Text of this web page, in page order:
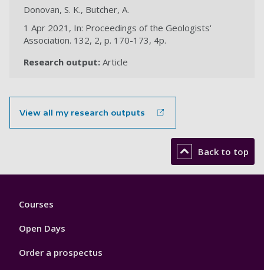
Donovan, S. K., Butcher, A.
1 Apr 2021, In: Proceedings of the Geologists'
Association. 132, 2, p. 170-173, 4p.
Research output: Article
View all my research outputs
Back to top
Footer
Courses
Open Days
Order a prospectus